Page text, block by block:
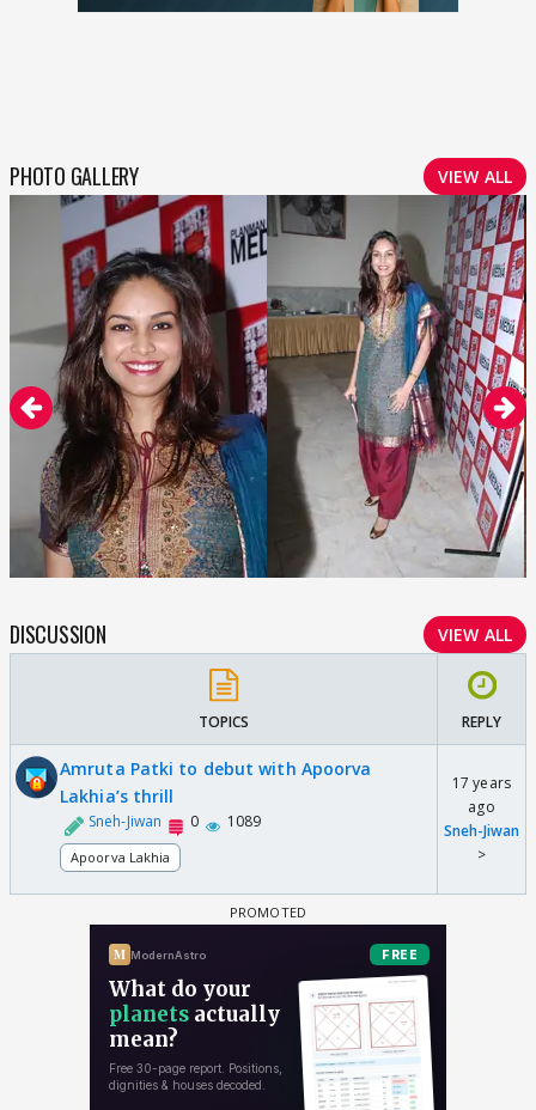
PHOTO GALLERY VIEW ALL
DISCUSSION VIEW ALL
TOPICS REPLY
Amruta Patki to debut with Apoorva
Lakhia’s thrill
Sneh-Jiwan 0 1089
Apoorva Lakhia
17 years
ago
Sneh-Jiwan
>